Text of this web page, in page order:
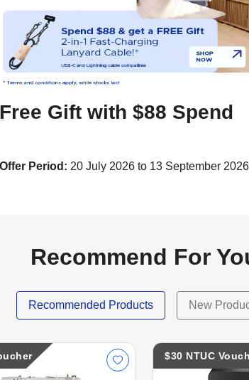
Free Gift with $88 Spend
Offer Period: 20 July 2026 to 13 September 2026
Recommend For
Recommended Products New
$30 NTUC